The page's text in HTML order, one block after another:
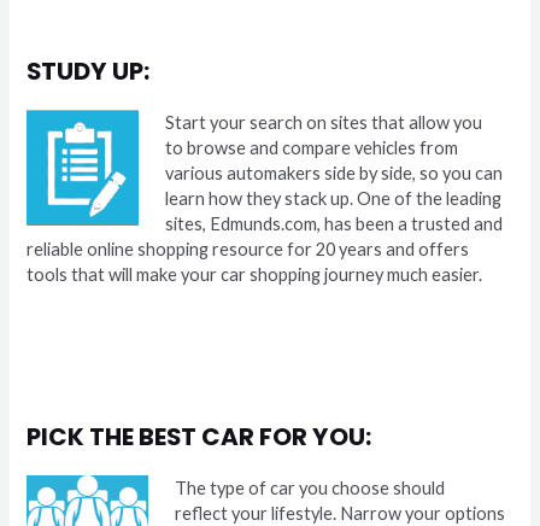
STUDY UP:
Start your search on sites that allow you
to browse and compare vehicles from
various automakers side by side, so you can
learn how they stack up. One of the leading
sites, Edmunds.com, has been a trusted and
reliable online shopping resource for 20 years and offers
tools that will make your car shopping journey much easier.
PICK THE BEST CAR FOR YOU:
The type of car you choose should
reflect your lifestyle. Narrow your options